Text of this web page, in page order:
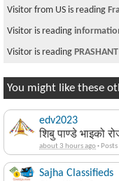
Visitor from US is reading
Visitor is reading
Visitor is reading
You might like these
edv2023
शिबु पाण्डे भाइको
about 3 hours ago· Posts
Sajha Classifieds